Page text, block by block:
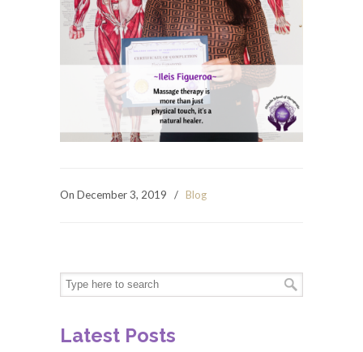
On December 3, 2019 / Blog
Latest Posts